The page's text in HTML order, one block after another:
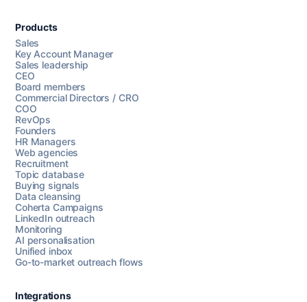
Products
Sales
Key Account Manager
Sales leadership
CEO
Board members
Commercial Directors / CRO
COO
RevOps
Founders
HR Managers
Web agencies
Recruitment
Topic database
Buying signals
Data cleansing
Coherta Campaigns
LinkedIn outreach
Monitoring
AI personalisation
Unified inbox
Go-to-market outreach flows
Integrations